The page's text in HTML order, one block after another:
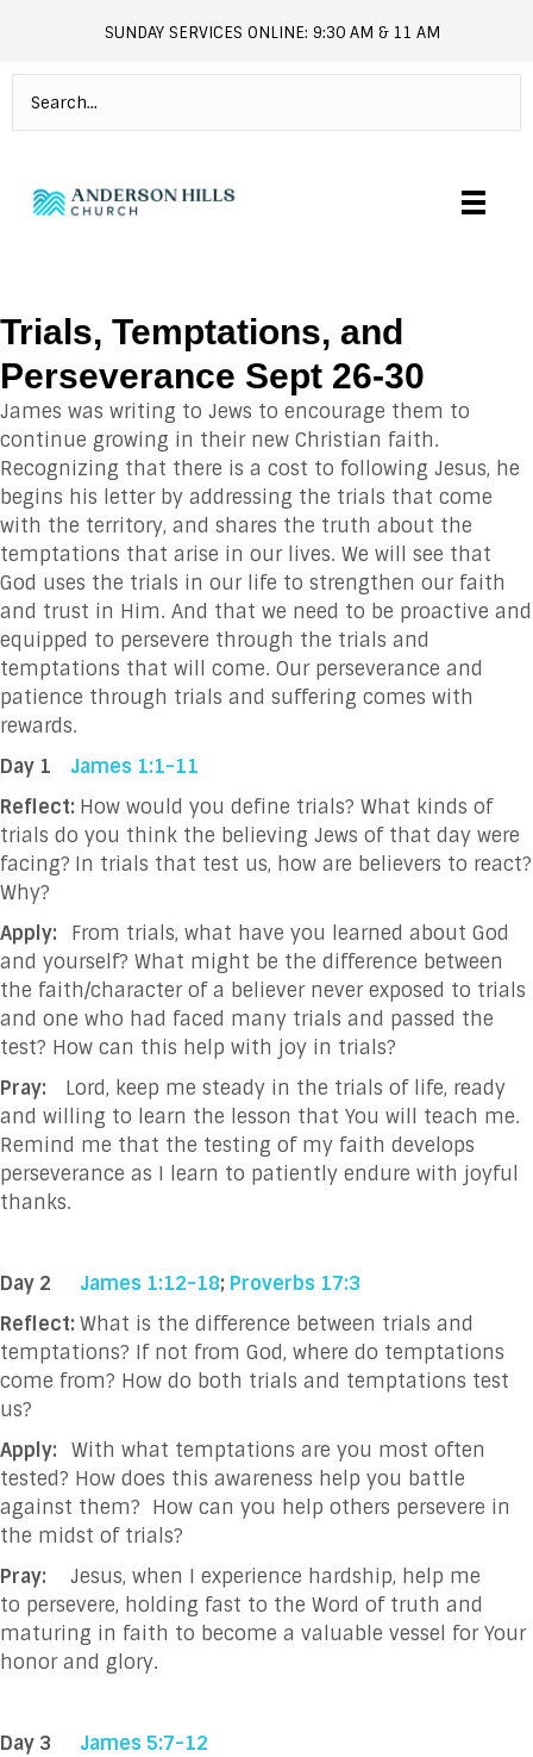
andersonhills.online.church
SUNDAY SERVICES ONLINE: 9:30 AM & 11 AM
Trials, Temptations, and
Perseverance Sept 26-30
James was writing to Jews to encourage them to
continue growing in their new Christian faith.
Recognizing that there is a cost to following Jesus, he
begins his letter by addressing the trials that come
with the territory, and shares the truth about the
temptations that arise in our lives. We will see that
God uses the trials in our life to strengthen our faith
and trust in Him. And that we need to be proactive and
equipped to persevere through the trials and
temptations that will come. Our perseverance and
patience through trials and suffering comes with
rewards.
Day 1 James 1:1-11
Reflect: How would you define trials? What kinds of
trials do you think the believing Jews of that day were
facing? In trials that test us, how are believers to react?
Why?
Apply:
From trials, what have you learned about God
and yourself? What might be the difference between
the faith/character of a believer never exposed to trials
and one who had faced many trials and passed the
test? How can this help with joy in trials?
Pray: Lord, keep me steady in the trials of life, ready
and willing to learn the lesson that You will teach me.
Remind me that the testing of my faith develops
perseverance as I learn to patiently endure with joyful
thanks.
Day 2 James 1:12-18; Proverbs 17:3
Reflect: What is the difference between trials and
temptations? If not from God, where do temptations
come from? How do both trials and temptations test
us?
Apply: With what temptations are you most often
tested? How does this awareness help you battle
against them? How can you help others persevere in
the midst of trials?
Pray: Jesus, when I experience hardship, help me
to persevere, holding fast to the Word of truth and
maturing in faith to become a valuable vessel for Your
honor and glory.
Day 3 James 5:7-12